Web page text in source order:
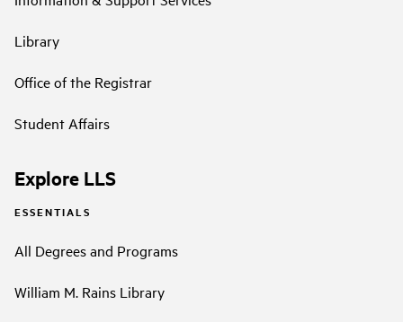
Library
Office of the Registrar
Student Affairs
Explore LLS
ESSENTIALS
All Degrees and Programs
William M. Rains Library